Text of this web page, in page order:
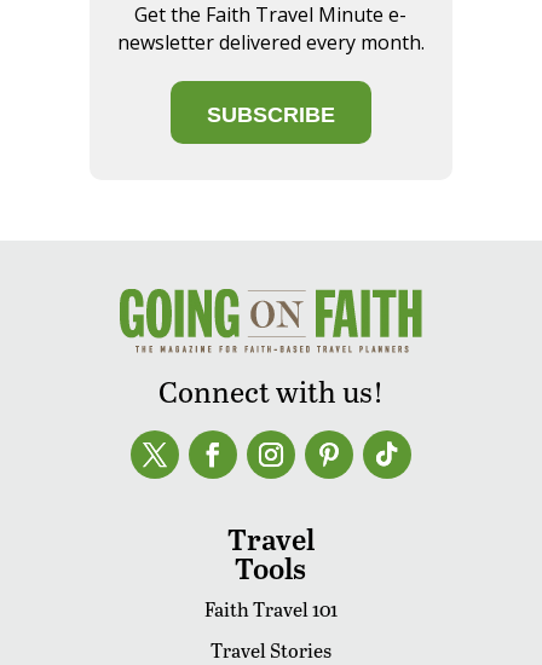
Get the Faith Travel Minute e-
newsletter delivered every month.
SUBSCRIBE
Connect with us!
Travel
Tools
Faith Travel 101
Travel Stories